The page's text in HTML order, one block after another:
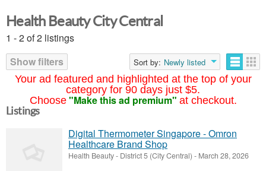
Your ad featured and highlighted at the top of your
category for 90 days just $5.
Choose "Make this ad premium" at checkout.
Health Beauty City Central
1 - 2 of 2 listings
Show filters
Sort by: Newly listed
Listings
Digital Thermometer Singapore - Omron
Healthcare Brand Shop
Health Beauty- District 5 (City Central) - March 28, 2026